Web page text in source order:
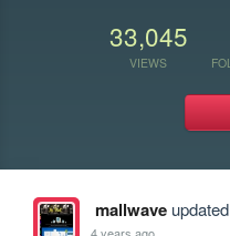
33,045
VIEWS
mallwave
4 years ago